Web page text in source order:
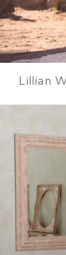
Lillian